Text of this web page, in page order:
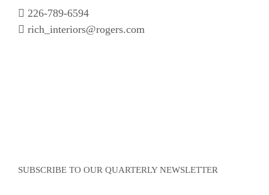
226-789-6594
rich_interiors@rogers.com
SUBSCRIBE TO OUR QUARTERLY NEWSLETTER